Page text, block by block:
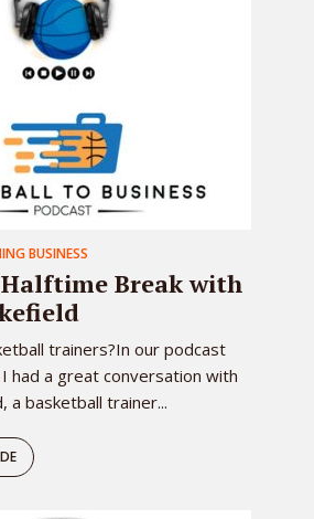
BUSINESS
Halftime Break with
trainers?In our podcast
had a great conversation with
a basketball trainer...